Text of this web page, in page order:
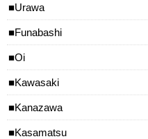
Urawa
Funabashi
Oi
Kawasaki
Kanazawa
Kasamatsu